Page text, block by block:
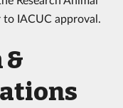
IACUC approval.